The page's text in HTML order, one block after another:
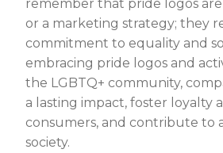
remember that pride logos
or a marketing strategy; they
commitment to equality and
embracing pride logos and
the LGBTQ+ community,
a lasting impact, foster loyalty
consumers, and contribute to
society.